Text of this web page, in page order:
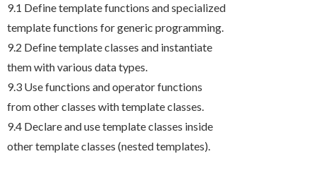
9.1 Define template functions and specialized
template functions for generic programming.
9.2 Define template classes and instantiate
them with various data types.
9.3 Use functions and operator functions
from other classes with template classes.
9.4 Declare and use template classes inside
other template classes (nested templates).